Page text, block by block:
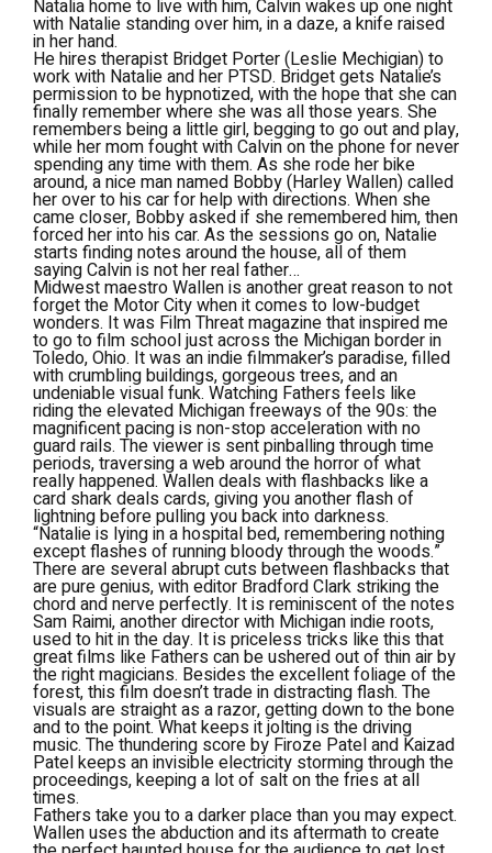
Natalia home to live with him, Calvin wakes up one night
with Natalie standing over him, in a daze, a knife raised
in her hand.
He hires therapist Bridget Porter (Leslie Mechigian) to
work with Natalie and her PTSD. Bridget gets Natalie’s
permission to be hypnotized, with the hope that she can
finally remember where she was all those years. She
remembers being a little girl, begging to go out and play,
while her mom fought with Calvin on the phone for never
spending any time with them. As she rode her bike
around, a nice man named Bobby (Harley Wallen) called
her over to his car for help with directions. When she
came closer, Bobby asked if she remembered him, then
forced her into his car. As the sessions go on, Natalie
starts finding notes around the house, all of them
saying Calvin is not her real father…
Midwest maestro Wallen is another great reason to not
forget the Motor City when it comes to low-budget
wonders. It was Film Threatmagazine that inspired me
to go to film school just across the Michigan border in
Toledo, Ohio. It was an indie filmmaker’s paradise, filled
with crumbling buildings, gorgeous trees, and an
undeniable visual funk. Watching Fathersfeels like
riding the elevated Michigan freeways of the 90s: the
magnificent pacing is non-stop acceleration with no
guard rails. The viewer is sent pinballing through time
periods, traversing a web around the horror of what
really happened. Wallen deals with flashbacks like a
card shark deals cards, giving you another flash of
lightning before pulling you back into darkness.
“Natalie is lying in a hospital bed, remembering nothing
except flashes of running bloody through the woods.”
There are several abrupt cuts between flashbacks that
are pure genius, with editor Bradford Clark striking the
chord and nerve perfectly. It is reminiscent of the notes
Sam Raimi, another director with Michigan indie roots,
used to hit in the day. It is priceless tricks like this that
great films like Fatherscan be ushered out of thin air by
the right magicians. Besides the excellent foliage of the
forest, this film doesn’t trade in distracting flash. The
visuals are straight as a razor, getting down to the bone
and to the point. What keeps it jolting is the driving
music. The thundering score by Firoze Patel and Kaizad
Patel keeps an invisible electricity storming through the
proceedings, keeping a lot of salt on the fries at all
times.
Fatherstake you to a darker place than you may expect.
Wallen uses the abduction and its aftermath to create